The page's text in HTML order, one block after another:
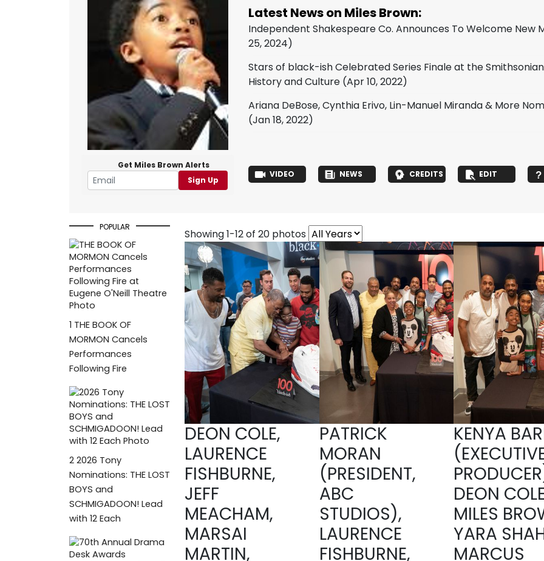
Get Miles Brown Alerts
Sign Up
Latest News on Miles Brown:
Independent Shakespeare Co. Announces To Welcome New
25, 2024)
Stars of black-ish Celebrated Series Finale at the
History and Culture (Apr 10, 2022)
Ariana DeBose, Cynthia Erivo, Lin-Manuel Miranda & More
(Jan 18, 2022)
VIDEO NEWS CREDITS EDIT
POPULAR
1 THE BOOK OF
MORMON Cancels
Performances
Following Fire
2 2026 Tony
Nominations: THE LOST
BOYS and
SCHMIGADOON! Lead
with 12 Each
Showing 1-12 of 20 photos
DEON COLE,
LAURENCE
FISHBURNE,
JEFF
MEACHAM,
MARSAI
MARTIN,
PATRICK
MORAN
(PRESIDENT,
ABC
STUDIOS),
LAURENCE
FISHBURNE,
KENYA
DEON
MILES
YARA
MARCUS